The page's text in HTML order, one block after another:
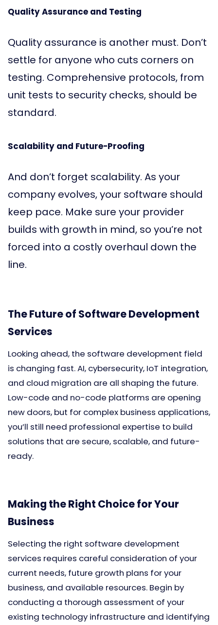
Quality Assurance and Testing
Quality assurance is another must. Don’t
settle for anyone who cuts corners on
testing. Comprehensive protocols, from
unit tests to security checks, should be
standard.
Scalability and Future-Proofing
And don’t forget scalability. As your
company evolves, your software should
keep pace. Make sure your provider
builds with growth in mind, so you’re not
forced into a costly overhaul down the
line.
The Future of Software Development
Services
Looking ahead, the software development field
is changing fast. AI, cybersecurity, IoT integration,
and cloud migration are all shaping the future.
Low-code and no-code platforms are opening
new doors, but for complex business applications,
you’ll still need professional expertise to build
solutions that are secure, scalable, and future-
ready.
Making the Right Choice for Your
Business
Selecting the right software development
services requires careful consideration of your
current needs, future growth plans for your
business, and available resources. Begin by
conducting a thorough assessment of your
existing technology infrastructure and identifying